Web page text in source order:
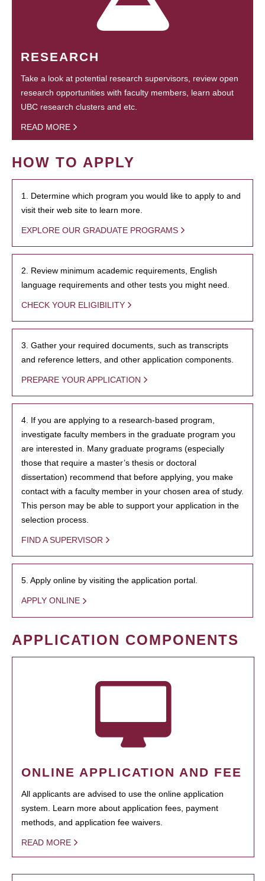
RESEARCH
Take a look at potential research supervisors, review open
research opportunities with faculty members, learn about
UBC research clusters and etc.
READ MORE
HOW TO APPLY
1. Determine which program you would like to apply to and
visit their web site to learn more.
EXPLORE OUR GRADUATE PROGRAMS
2. Review minimum academic requirements, English
language requirements and other tests you might need.
CHECK YOUR ELIGIBILITY
3. Gather your required documents, such as transcripts
and reference letters, and other application components.
PREPARE YOUR APPLICATION
4. If you are applying to a research-based program,
investigate faculty members in the graduate program you
are interested in. Many graduate programs (especially
those that require a master’s thesis or doctoral
dissertation) recommend that before applying, you make
contact with a faculty member in your chosen area of study.
This person may be able to support your application in the
selection process.
FIND A SUPERVISOR
5. Apply online by visiting the application portal.
APPLY ONLINE
APPLICATION COMPONENTS
ONLINE APPLICATION AND FEE
All applicants are advised to use the online application
system. Learn more about application fees, payment
methods, and application fee waivers.
READ MORE